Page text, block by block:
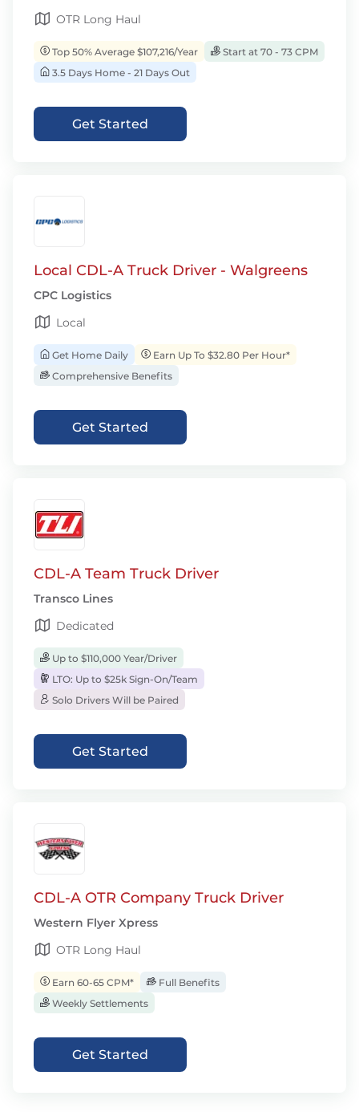
OTR Long Haul
Top 50% Average $107,216/Year
Start at 70 - 73 CPM
3.5 Days Home - 21 Days Out
Get Started
Local CDL-A Truck Driver - Walgreens
CPC Logistics
Local
Get Home Daily
Earn Up To $32.80 Per Hour*
Comprehensive Benefits
Get Started
CDL-A Team Truck Driver
Transco Lines
Dedicated
Up to $110,000 Year/Driver
LTO: Up to $25k Sign-On/Team
Solo Drivers Will be Paired
Get Started
CDL-A OTR Company Truck Driver
Western Flyer Xpress
OTR Long Haul
Earn 60-65 CPM*
Full Benefits
Weekly Settlements
Get Started